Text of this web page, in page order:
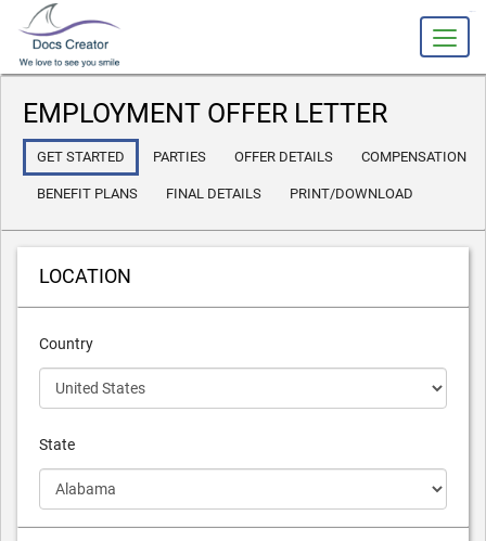
EMPLOYMENT OFFER LETTER
GET STARTED PARTIES OFFER DETAILS COMPENSATION
BENEFIT PLANS FINAL DETAILS PRINT/DOWNLOAD
LOCATION
Country
State